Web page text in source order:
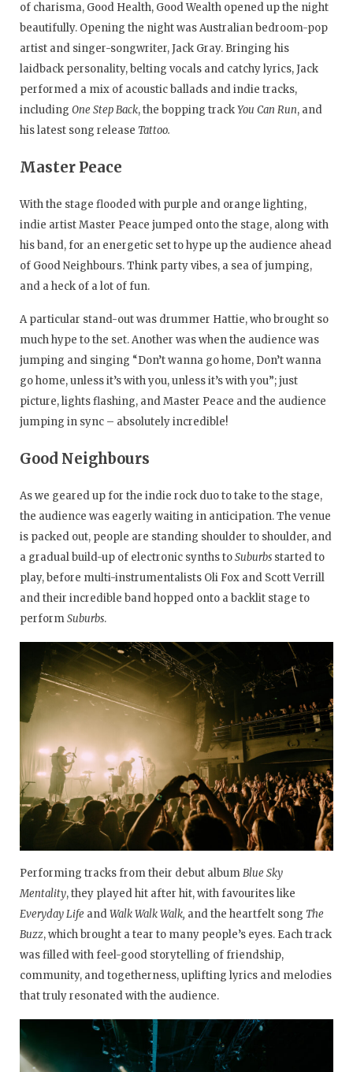
of charisma, Good Health, Good Wealth opened up the night
beautifully. Opening the night was Australian bedroom-pop
artist and singer-songwriter, Jack Gray. Bringing his
laidback personality, belting vocals and catchy lyrics, Jack
performed a mix of acoustic ballads and indie tracks,
including One Step Back, the bopping trackYou Can Run, and
his latest song release Tattoo.
Master Peace
With the stage flooded with purple and orange lighting,
indie artist Master Peace jumped onto the stage, along with
his band, for an energetic set to hype up the audience ahead
of Good Neighbours. Think party vibes, a sea of jumping,
and a heck of a lot of fun.
A particular stand-out was drummer Hattie, who brought so
much hype to the set. Another was when the audience was
jumping and singing “Don’t wanna go home, Don’t wanna
go home, unless it’s with you, unless it’s with you”; just
picture, lights flashing, and Master Peace and the audience
jumping in sync – absolutely incredible!
Good Neighbours
As we geared up for the indie rock duo to take to the stage,
the audience was eagerly waiting in anticipation. The venue
is packed out, people are standing shoulder to shoulder, and
a gradual build-up of electronic synths toSuburbs started to
play, before multi-instrumentalists Oli Fox and Scott Verrill
and their incredible band hopped onto a backlit stage to
performSuburbs.
Performing tracks from their debut albumBlue Sky
Mentality, they played hit after hit, with favourites like
Everyday Life andWalk Walk Walk, and the heartfelt song The
Buzz, which brought a tear to many people’s eyes. Each track
was filled with feel-good storytelling of friendship,
community, and togetherness, uplifting lyrics and melodies
that truly resonated with the audience.